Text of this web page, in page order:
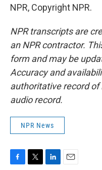
NPR, Copyright NPR.
NPR transcripts are
an NPR contractor.
form and may be
Accuracy and
authoritative record of
audio record.
NPR News